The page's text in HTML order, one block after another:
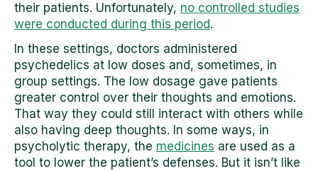
their patients. Unfortunately, no controlled studies
were conducted during this period.
In these settings, doctors administered
psychedelics at low doses and, sometimes, in
group settings. The low dosage gave patients
greater control over their thoughts and emotions.
That way they could still interact with others while
also having deep thoughts. In some ways, in
psycholytic therapy, the medicines are used as a
tool to lower the patient’s defenses. But it isn’t like